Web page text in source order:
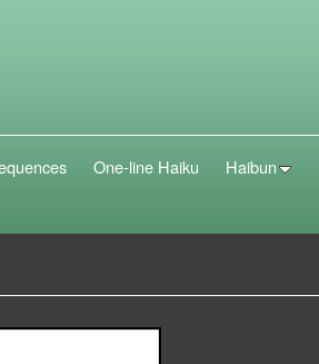
One-line Haiku Haibun